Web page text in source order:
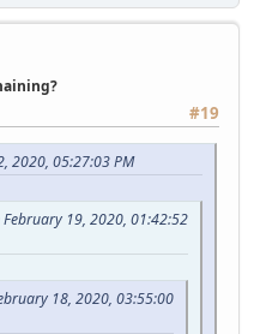
#19
2020, 05:27:03 PM
February 19, 2020, 01:42:52
18, 2020, 03:55:00